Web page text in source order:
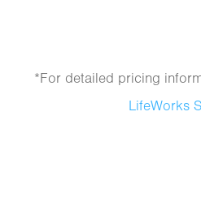
*For detailed pricing
LifeWorks